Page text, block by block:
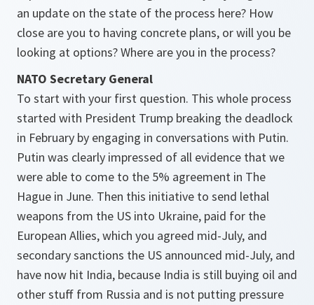
an update on the state of the process here? How
close are you to having concrete plans, or will you be
looking at options? Where are you in the process?
NATO Secretary General
To start with your first question. This whole process
started with President Trump breaking the deadlock
in February by engaging in conversations with Putin.
Putin was clearly impressed of all evidence that we
were able to come to the 5% agreement in The
Hague in June. Then this initiative to send lethal
weapons from the US into Ukraine, paid for the
European Allies, which you agreed mid-July, and
secondary sanctions the US announced mid-July, and
have now hit India, because India is still buying oil and
other stuff from Russia and is not putting pressure